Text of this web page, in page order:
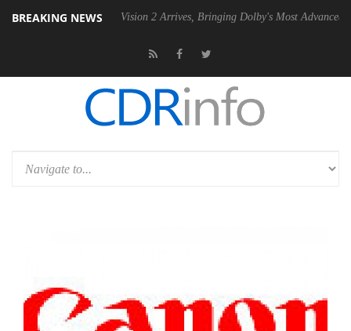
BREAKING NEWS
Dolby Vision 2 Arrives, Bringing Dolby's Most Advanced Picture